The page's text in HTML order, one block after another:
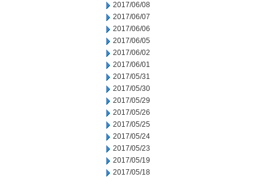
2017/06/08
2017/06/07
2017/06/06
2017/06/05
2017/06/02
2017/06/01
2017/05/31
2017/05/30
2017/05/29
2017/05/26
2017/05/25
2017/05/24
2017/05/23
2017/05/19
2017/05/18